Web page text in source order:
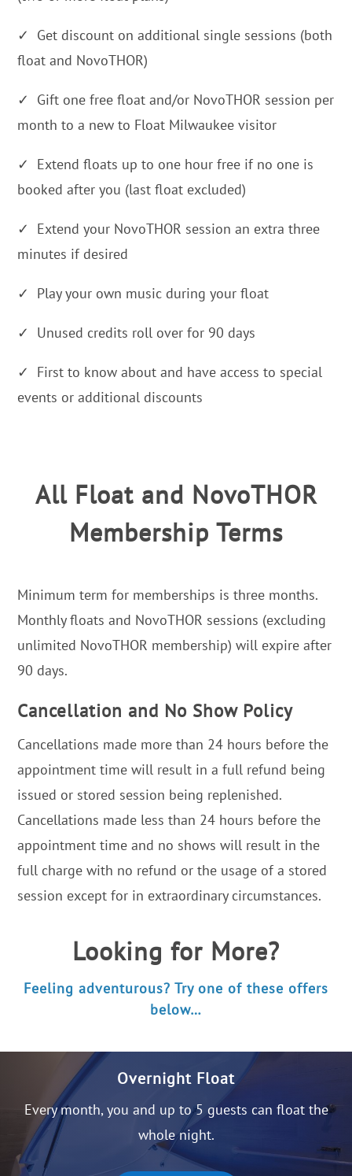
✓ Get discount on additional single sessions (both
float and NovoTHOR)
✓ Gift one free float and/or NovoTHOR session per
month to a new to Float Milwaukee visitor
✓ Extend floats up to one hour free if no one is
booked after you (last float excluded)
✓ Extend your NovoTHOR session an extra three
minutes if desired
✓ Play your own music during your float
✓ Unused credits roll over for 90 days
✓ First to know about and have access to special
events or additional discounts
All Float and NovoTHOR
Membership Terms
Minimum term for memberships is three months.
Monthly floats and NovoTHOR sessions (excluding
unlimited NovoTHOR membership) will expire after
90 days.
Cancellation and No Show Policy
Cancellations made more than 24 hours before the
appointment time will result in a full refund being
issued or stored session being replenished.
Cancellations made less than 24 hours before the
appointment time and no shows will result in the
full charge with no refund or the usage of a stored
session except for in extraordinary circumstances.
Looking for More?
Feeling adventurous? Try one of these offers
below…
Overnight Float
Every month, you and up to 5 guests can float the
whole night.